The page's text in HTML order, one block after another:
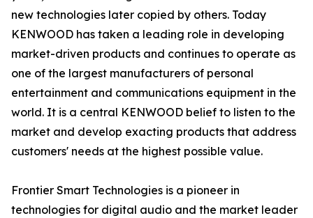
new technologies later copied by others. Today
KENWOOD has taken a leading role in developing
market-driven products and continues to operate as
one of the largest manufacturers of personal
entertainment and communications equipment in the
world. It is a central KENWOOD belief to listen to the
market and develop exacting products that address
customers' needs at the highest possible value.
Frontier Smart Technologies is a pioneer in
technologies for digital audio and the market leader